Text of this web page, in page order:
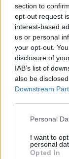
section to
opt-out request
interest-based
us or personal
your opt-out.
disclosure of
IAB’s list of
also be
Downstream
Please note
not limited to
grant or deny
Personal
I want to
personal
Opted In
As the UK faces